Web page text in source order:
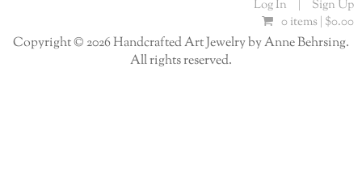
Log In |
Sign Up
0 items | $0.00
Copyright © 2026 Handcrafted Art Jewelry by Anne Behrsing.
All rights reserved.